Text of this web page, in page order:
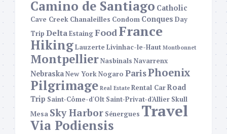
Camino de Santiago Catholic
Cave Creek Chanaleilles Condom Conques Day
Trip DeltaEstaingFoodFrance
HikingLauzerte Livinhac-le-Haut Montbonnet
MontpellierNasbinals Navarrenx
NebraskaNew YorkNogaro ParisPhoenix
Pilgrimage Real Estate Rental CarRoad
Trip Saint-Côme-d'Olt Saint-Privat-d'Allier Skull
Mesa Sky Harbor Sénergues Travel
Via Podiensis